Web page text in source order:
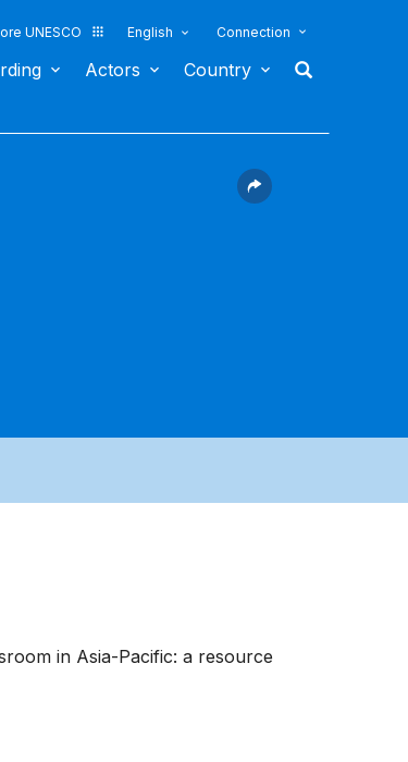
UNESCO English Connection
Actors Country
in Asia-Pacific: a resource